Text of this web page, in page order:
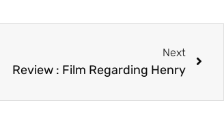
Next
Review : Film Regarding Henry